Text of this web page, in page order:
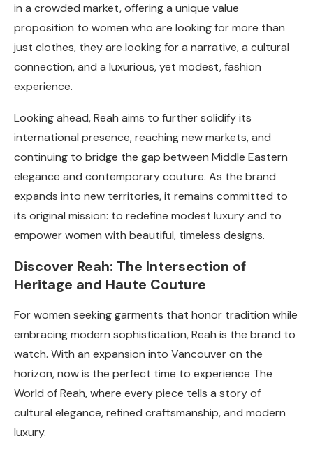
in a crowded market, offering a unique value
proposition to women who are looking for more than
just clothes, they are looking for a narrative, a cultural
connection, and a luxurious, yet modest, fashion
experience.
Looking ahead, Reah aims to further solidify its
international presence, reaching new markets, and
continuing to bridge the gap between Middle Eastern
elegance and contemporary couture. As the brand
expands into new territories, it remains committed to
its original mission: to redefine modest luxury and to
empower women with beautiful, timeless designs.
Discover Reah: The Intersection of
Heritage and Haute Couture
For women seeking garments that honor tradition while
embracing modern sophistication, Reah is the brand to
watch. With an expansion into Vancouver on the
horizon, now is the perfect time to experience The
World of Reah, where every piece tells a story of
cultural elegance, refined craftsmanship, and modern
luxury.